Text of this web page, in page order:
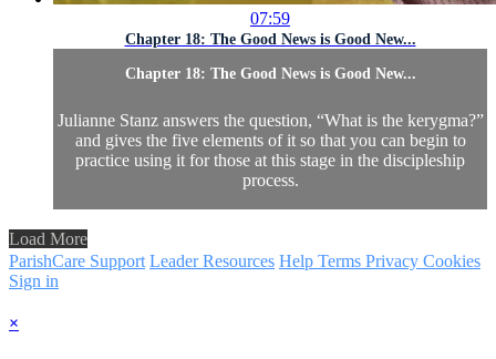
07:59
Chapter 18: The Good News is Good New...
Chapter 18: The Good News is Good New...
Julianne Stanz answers the question, “What is the kerygma?”
and gives the five elements of it so that you can begin to
practice using it for those at this stage in the discipleship
process.
Load More
ParishCare Support Leader Resources Help Terms Privacy Cookies
Sign in
×